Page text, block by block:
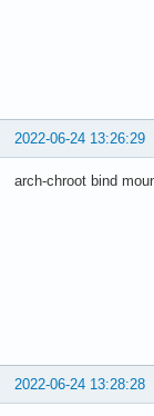
2022-06-24 13:26:29
arch-chroot bind
2022-06-24 13:28:28